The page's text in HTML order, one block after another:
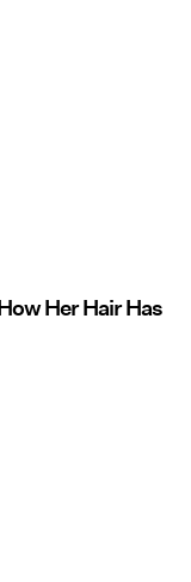
Her Hair Has